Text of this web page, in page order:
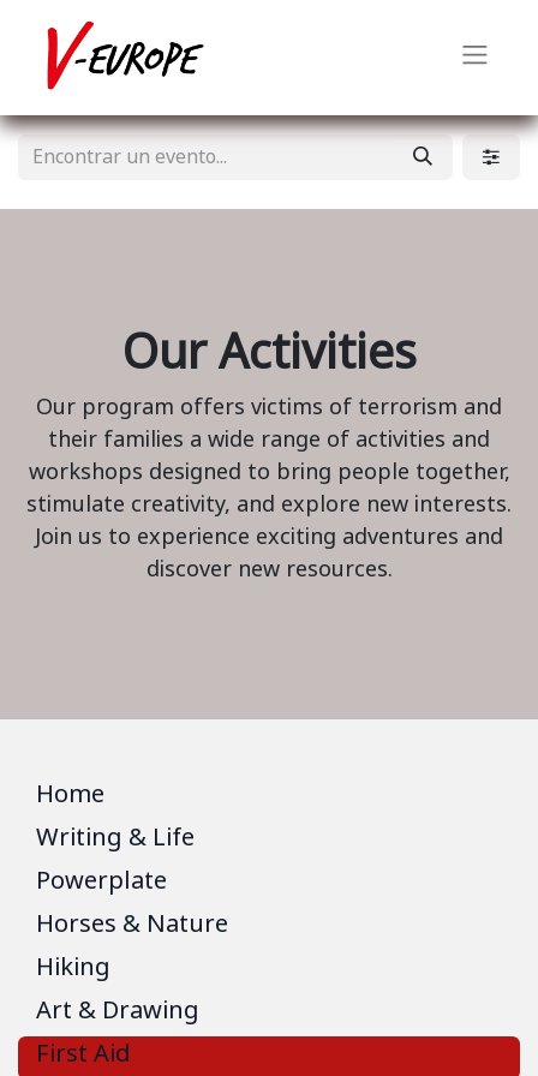
Our Activities
Our program offers victims of terrorism and
their families a wide range of activities and
workshops designed to bring people together,
stimulate creativity, and explore new interests.
Join us to experience exciting adventures and
discover new resources.
Home
Writing & Life
Powerplate
Horses & Nature
Hiking
Art & Drawing
First Aid